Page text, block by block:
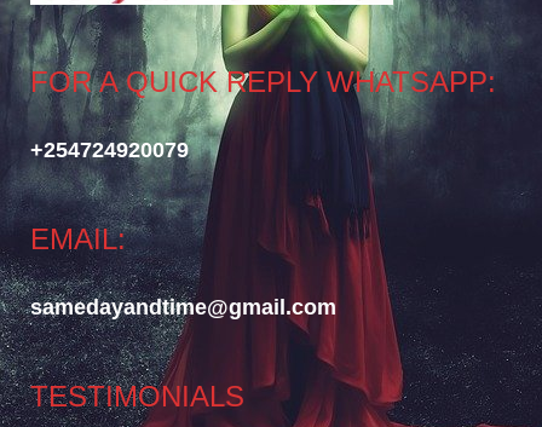
FOR A QUICK REPLY WHATSAPP:
+254724920079
EMAIL:
samedayandtime@gmail.com
TESTIMONIALS